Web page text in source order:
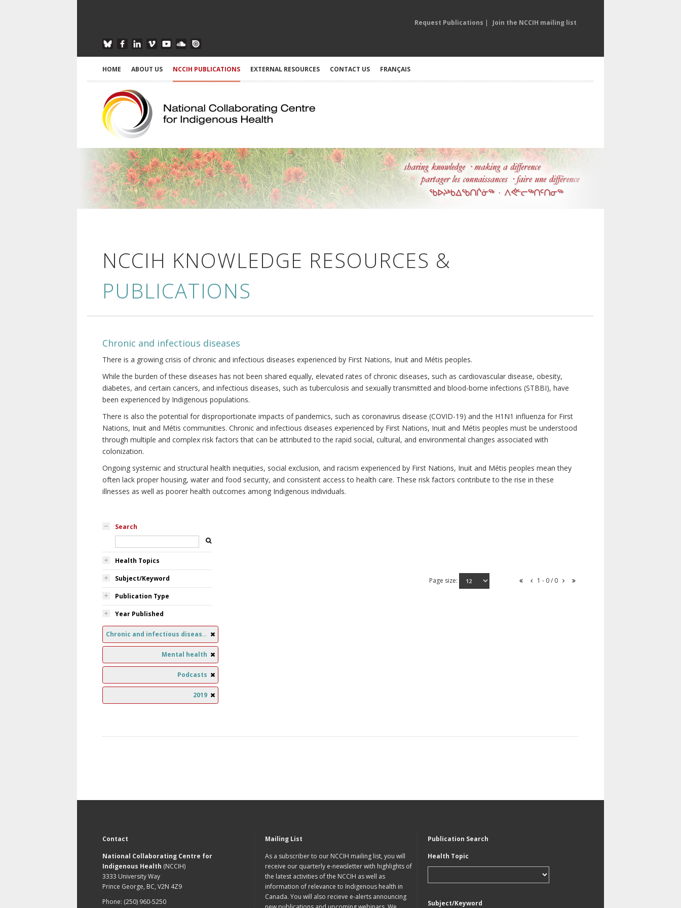
Request Publications | Join the NCCIH mailing list
HOME ABOUT US NCCIH PUBLICATIONS EXTERNAL RESOURCES CONTACT US FRANÇAIS
NCCIH KNOWLEDGE RESOURCES &
PUBLICATIONS
Chronic and infectious diseases
There is a growing crisis of chronic and infectious diseases experienced by First Nations, Inuit and Métis peoples.
While the burden of these diseases has not been shared equally, elevated rates of chronic diseases, such as cardiovascular disease, obesity,
diabetes, and certain cancers, and infectious diseases, such as tuberculosis and sexually transmitted and blood-borne infections (STBBI), have
been experienced by Indigenous populations.
There is also the potential for disproportionate impacts of pandemics, such as coronavirus disease (COVID-19) and the H1N1 influenza for First
Nations, Inuit and Métis communities. Chronic and infectious diseases experienced by First Nations, Inuit and Métis peoples must be understood
through multiple and complex risk factors that can be attributed to the rapid social, cultural, and environmental changes associated with
colonization.
Ongoing systemic and structural health inequities, social exclusion, and racism experienced by First Nations, Inuit and Métis peoples mean they
often lack proper housing, water and food security, and consistent access to health care. These risk factors contribute to the rise in these
illnesses as well as poorer health outcomes among Indigenous individuals.
Search
Health Topics
Subject/Keyword
Publication Type
Year Published
Chronic and infectious diseases
Mental health
Podcasts
2019
Page size: 1 - 0 / 0
Contact
National Collaborating Centre for
Indigenous Health (NCCIH)
3333 University Way
Prince George, BC, V2N 4Z9
Phone: (250) 960-5250
Mailing List
As a subscriber to our NCCIH mailing list, you will
receive our quarterly e-newsletter with highlights of
the latest activities of the NCCIH as well as
information of relevance to Indigenous health in
Canada. You will also recieve e-alerts announcing
Publication Search
Health Topic
Subject/Keyword